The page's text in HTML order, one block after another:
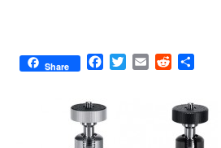
Share
F
e
b
T
E
R
d
i
r
e